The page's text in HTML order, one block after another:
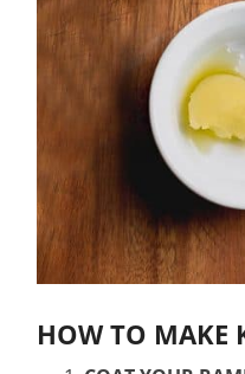
HOW TO MAKE